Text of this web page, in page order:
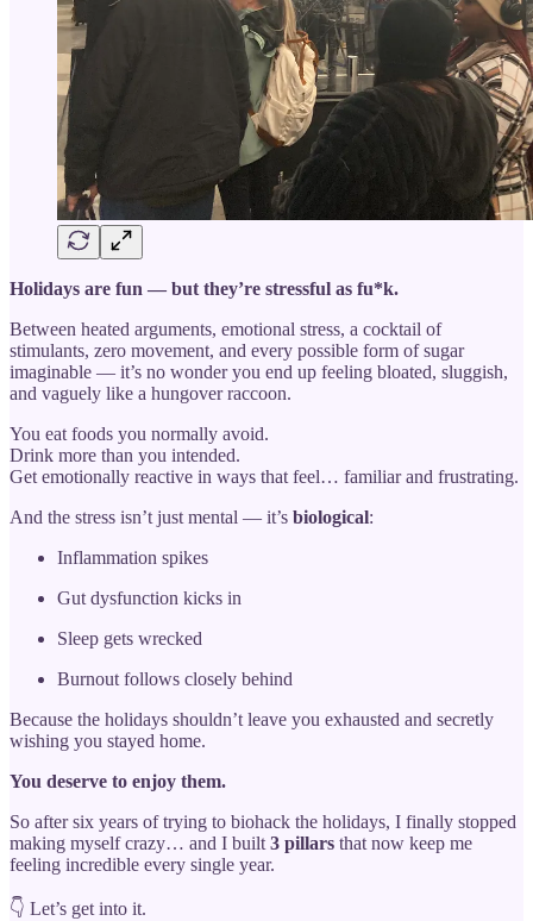
Holidays are fun — but they’re stressful as fu*k.
Between heated arguments, emotional stress, a cocktail of
stimulants, zero movement, and every possible form of sugar
imaginable — it’s no wonder you end up feeling bloated, sluggish,
and vaguely like a hungover raccoon.
You eat foods you normally avoid.
Drink more than you intended.
Get emotionally reactive in ways that feel… familiar and frustrating.
And the stress isn’t just mental — it’s biological:
Inflammation spikes
Gut dysfunction kicks in
Sleep gets wrecked
Burnout follows closely behind
Because the holidays shouldn’t leave you exhausted and secretly
wishing you stayed home.
You deserve to enjoy them.
So after six years of trying to biohack the holidays, I finally stopped
making myself crazy… and I built 3 pillars that now keep me
feeling incredible every single year.
👇 Let’s get into it.